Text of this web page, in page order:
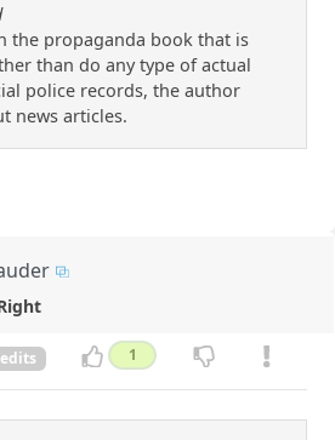
the propaganda book that is
than do any type of actual
police records, the author
news articles.
1